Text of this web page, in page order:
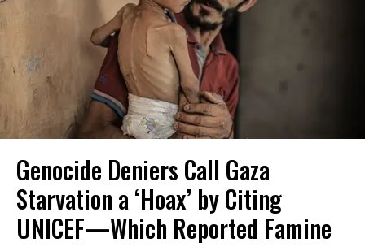
Genocide Deniers Call Gaza
Starvation a ‘Hoax’ by Citing
UNICEF—Which Reported Famine